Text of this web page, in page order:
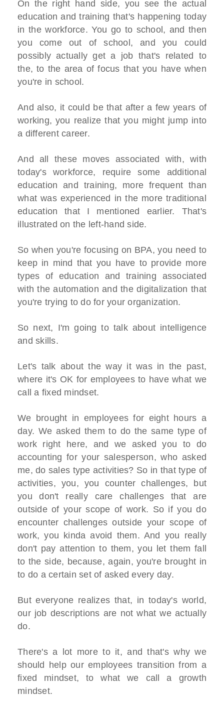
On the right hand side, you see the actual
education and training that's happening today
in the workforce. You go to school, and then
you come out of school, and you could
possibly actually get a job that's related to
the, to the area of focus that you have when
you're in school.
And also, it could be that after a few years of
working, you realize that you might jump into
a different career.
And all these moves associated with, with
today's workforce, require some additional
education and training, more frequent than
what was experienced in the more traditional
education that I mentioned earlier. That's
illustrated on the left-hand side.
So when you're focusing on BPA, you need to
keep in mind that you have to provide more
types of education and training associated
with the automation and the digitalization that
you're trying to do for your organization.
So next, I'm going to talk about intelligence
and skills.
Let's talk about the way it was in the past,
where it's OK for employees to have what we
call a fixed mindset.
We brought in employees for eight hours a
day. We asked them to do the same type of
work right here, and we asked you to do
accounting for your salesperson, who asked
me, do sales type activities? So in that type of
activities, you, you counter challenges, but
you don't really care challenges that are
outside of your scope of work. So if you do
encounter challenges outside your scope of
work, you kinda avoid them. And you really
don't pay attention to them, you let them fall
to the side, because, again, you're brought in
to do a certain set of asked every day.
But everyone realizes that, in today's world,
our job descriptions are not what we actually
do.
There's a lot more to it, and that's why we
should help our employees transition from a
fixed mindset, to what we call a growth
mindset.